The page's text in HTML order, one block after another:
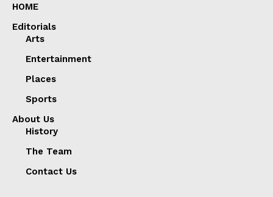
HOME
Editorials
Arts
Entertainment
Places
Sports
About Us
History
The Team
Contact Us